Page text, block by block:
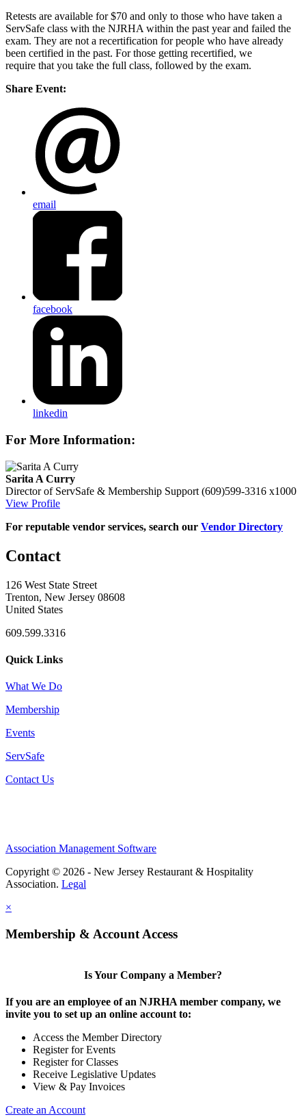
Retests are available for $70 and only to those who have taken a
ServSafe class with the NJRHA within the past year and failed the
exam. They are not a recertification for people who have already
been certified in the past. For those getting recertified, we
require that you take the full class, followed by the exam.
Share Event:
email
facebook
linkedin
For More Information:
Sarita A Curry
Director of ServSafe & Membership Support (609)599-3316 x1000
View Profile
For reputable vendor services, search our Vendor Directory
Contact
126 West State Street
Trenton, New Jersey 08608
United States
609.599.3316
Quick Links
What We Do
Membership
Events
ServSafe
Contact Us
Association Management Software
Copyright © 2026 - New Jersey Restaurant & Hospitality
Association. Legal
×
Membership & Account Access
Is Your Company a Member?
If you are an employee of an NJRHA member company, we
invite you to set up an online account to:
Access the Member Directory
Register for Events
Register for Classes
Receive Legislative Updates
View & Pay Invoices
Create an Account